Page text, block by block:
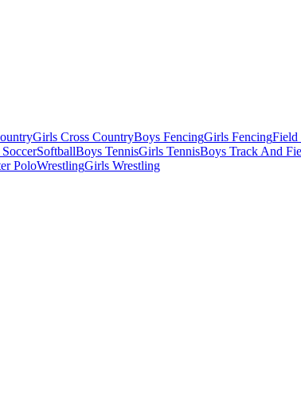
Girls Cross CountryBoys FencingGirls FencingField
SoftballBoys TennisGirls TennisBoys Track And
PoloWrestlingGirls Wrestling